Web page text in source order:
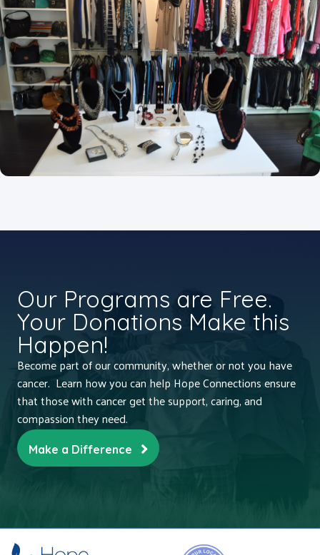
Our Programs are Free.
Your Donations Make this
Happen!
Become part of our community, whether or not you have
cancer. Learn how you can help Hope Connections ensure
that those with cancer get the support, caring, and
compassion they need.
Make a Difference